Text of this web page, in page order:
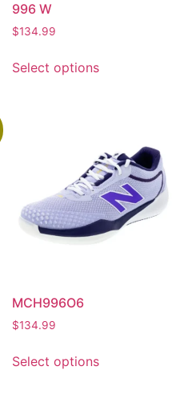
996 W
$134.99
Select options
MCH996O6
$134.99
Select options